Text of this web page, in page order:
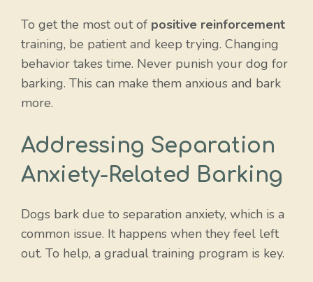
To get the most out of positive reinforcement
training, be patient and keep trying. Changing
behavior takes time. Never punish your dog for
barking. This can make them anxious and bark
more.
Addressing Separation
Anxiety-Related Barking
Dogs bark due to separation anxiety, which is a
common issue. It happens when they feel left
out. To help, a gradual training program is key.